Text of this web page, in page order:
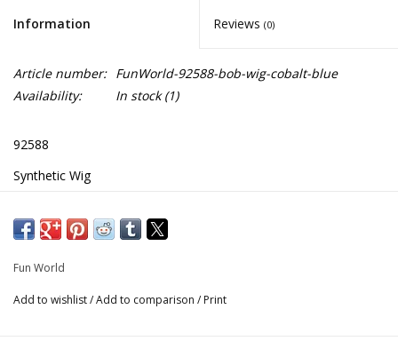
Information Reviews (0)
Article number: FunWorld-92588-bob-wig-cobalt-blue
Availability:
In stock(1)
92588
Synthetic Wig
Fun World
Add to wishlist/Add to comparison / Print